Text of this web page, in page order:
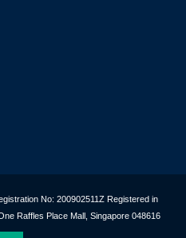
No: 200902511Z Registered in
Raffles Place Mall, Singapore 048616